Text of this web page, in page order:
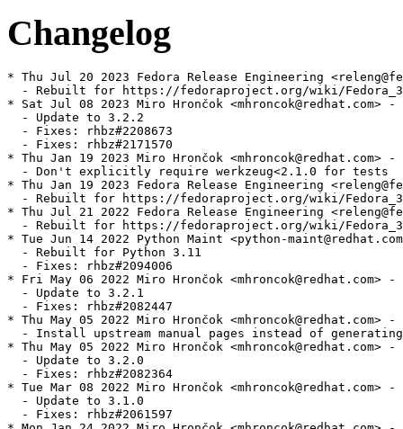
Changelog
* Thu Jul 20 2023 Fedora Release Engineering
- Rebuilt for https://fedoraproject.org/wiki/
* Sat Jul 08 2023 Miro Hrončok <mhroncok@redhat.com>
  - Update to 3.2.2
  - Fixes: rhbz#2208673
  - Fixes: rhbz#2171570
* Thu Jan 19 2023 Miro Hrončok <mhroncok@redhat.com>
  - Don't explicitly require werkzeug<2.1.0 for tests
* Thu Jan 19 2023 Fedora Release Engineering
- Rebuilt for https://fedoraproject.org/wiki/
* Thu Jul 21 2022 Fedora Release Engineering
- Rebuilt for https://fedoraproject.org/wiki/
* Tue Jun 14 2022 Python Maint <python-
  - Rebuilt for Python 3.11
  - Fixes: rhbz#2094006
* Fri May 06 2022 Miro Hrončok <mhroncok@redhat.com>
  - Update to 3.2.1
  - Fixes: rhbz#2082447
* Thu May 05 2022 Miro Hrončok <mhroncok@redhat.com>
- Install upstream manual pages instead of
* Thu May 05 2022 Miro Hrončok <mhroncok@redhat.com>
  - Update to 3.2.0
  - Fixes: rhbz#2082364
* Tue Mar 08 2022 Miro Hrončok <mhroncok@redhat.com>
  - Update to 3.1.0
  - Fixes: rhbz#2061597